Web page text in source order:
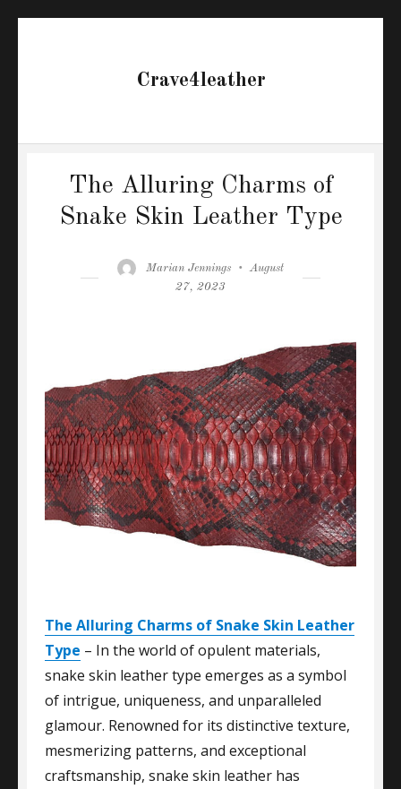
Crave4leather
The Alluring Charms of
Snake Skin Leather Type
Author
Marian Jennings
Posted
August
27, 2023
The Alluring Charms of Snake Skin Leather
Type – In the world of opulent materials,
snake skin leather type emerges as a symbol
of intrigue, uniqueness, and unparalleled
glamour. Renowned for its distinctive texture,
mesmerizing patterns, and exceptional
craftsmanship, snake skin leather has